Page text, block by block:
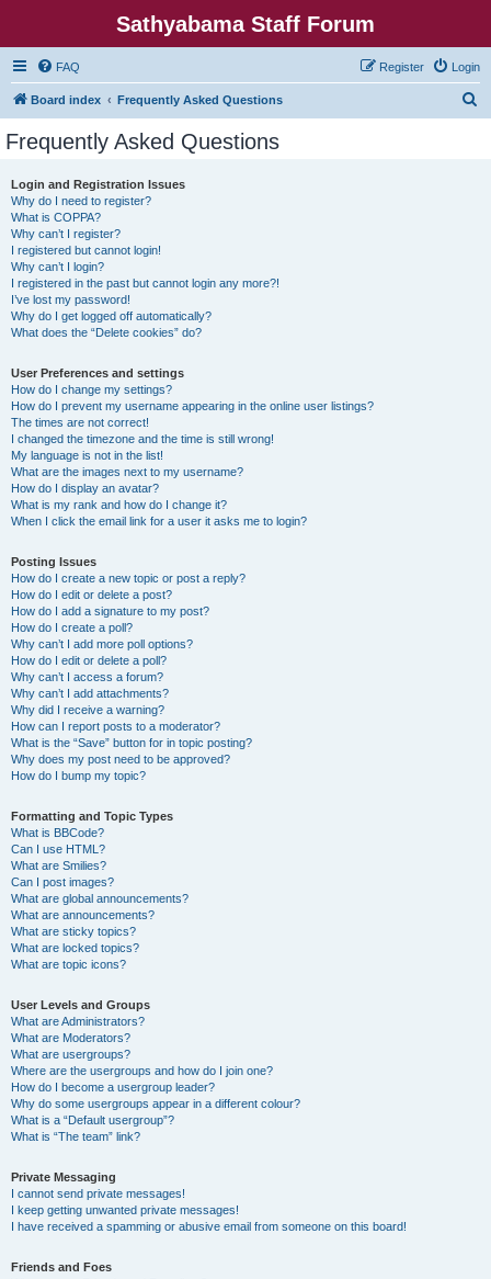
Sathyabama Staff Forum
FAQ Login
Register
Board index Frequently Asked Questions
Frequently Asked Questions
Login and Registration Issues
Why do I need to register?
What is COPPA?
Why can’t I register?
I registered but cannot login!
Why can’t I login?
I registered in the past but cannot login any more?!
I’ve lost my password!
Why do I get logged off automatically?
What does the “Delete cookies” do?
User Preferences and settings
How do I change my settings?
How do I prevent my username appearing in the online user listings?
The times are not correct!
I changed the timezone and the time is still wrong!
My language is not in the list!
What are the images next to my username?
How do I display an avatar?
What is my rank and how do I change it?
When I click the email link for a user it asks me to login?
Posting Issues
How do I create a new topic or post a reply?
How do I edit or delete a post?
How do I add a signature to my post?
How do I create a poll?
Why can’t I add more poll options?
How do I edit or delete a poll?
Why can’t I access a forum?
Why can’t I add attachments?
Why did I receive a warning?
How can I report posts to a moderator?
What is the “Save” button for in topic posting?
Why does my post need to be approved?
How do I bump my topic?
Formatting and Topic Types
What is BBCode?
Can I use HTML?
What are Smilies?
Can I post images?
What are global announcements?
What are announcements?
What are sticky topics?
What are locked topics?
What are topic icons?
User Levels and Groups
What are Administrators?
What are Moderators?
What are usergroups?
Where are the usergroups and how do I join one?
How do I become a usergroup leader?
Why do some usergroups appear in a different colour?
What is a “Default usergroup”?
What is “The team” link?
Private Messaging
I cannot send private messages!
I keep getting unwanted private messages!
I have received a spamming or abusive email from someone on this board!
Friends and Foes